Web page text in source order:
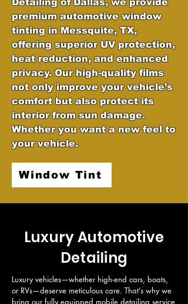
premium automotive window
tinting in Messquite, TX,
offering superior UV protection,
heat reduction, and enhanced
privacy. Our high-quality films
not only improve your vehicle’s
comfort but also protect its
interior from sun damage.
Whether you want a new feel to
your vehicle.
Window Tint
Luxury Automotive
Detailing
Luxury vehicles—whether high-end cars, boats,
or RVs—deserve meticulous care. That’s why we
bring our fully equipped mobile detailing service